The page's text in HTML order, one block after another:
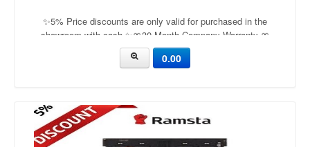
✨5% Price discounts are only valid for purchased in the
showroom with cash ✨🎀30 Month Company Warranty 🎀
Capacity：8GBApplication：laptop Frequency：
1600mhzVoltage：1.2v
0.00